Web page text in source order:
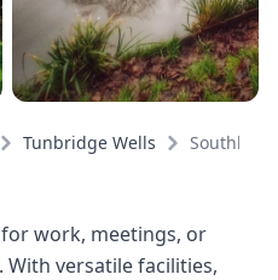
Tunbridge Wells
work, meetings, or
versatile facilities,